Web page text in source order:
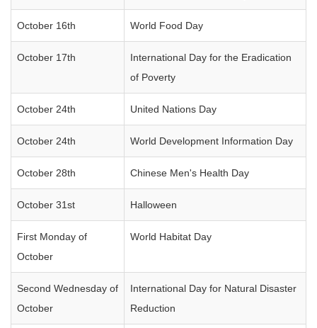
October 16th World Food Day
October 17th
International Day for the Eradication
of Poverty
October 24th United Nations Day
October 24th World Development Information Day
October 28th Chinese Men's Health Day
October 31st Halloween
First Monday of
October
World Habitat Day
Second Wednesday of
October
International Day for Natural Disaster
Reduction